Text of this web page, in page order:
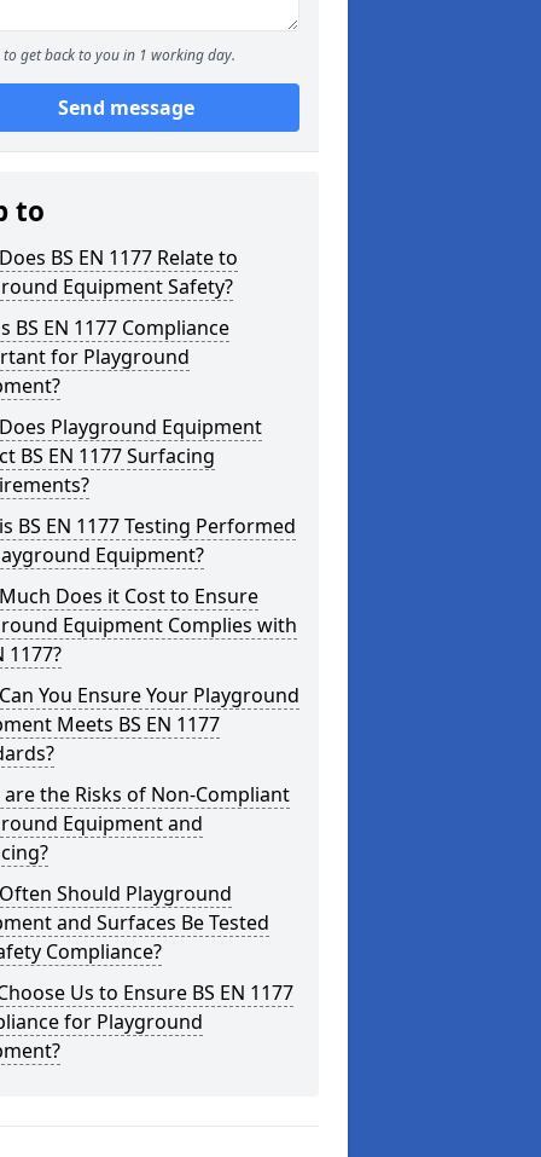
to get back to you in 1 working day.
Send message
to
BS EN 1177 Relate to
Equipment Safety?
BS EN 1177 Compliance
for Playground
Playground Equipment
BS EN 1177 Surfacing
BS EN 1177 Testing Performed
Equipment?
Does it Cost to Ensure
Equipment Complies with
1177?
You Ensure Your Playground
Meets BS EN 1177
the Risks of Non-Compliant
Equipment and
Should Playground
and Surfaces Be Tested
Compliance?
Us to Ensure BS EN 1177
for Playground